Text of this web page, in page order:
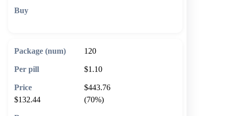
120
$1.10
$443.76
$132.44
(70%)